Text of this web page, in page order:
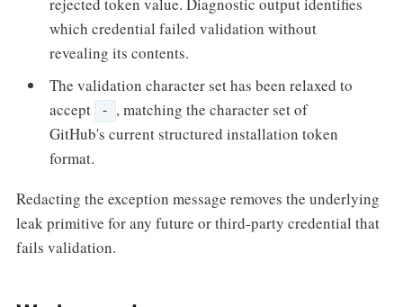
rejected token value. Diagnostic output identifies
which credential failed validation without
revealing its contents.
The validation character set has been relaxed to
accept
-
, matching the character set of
GitHub's current structured installation token
format.
Redacting the exception message removes the underlying
leak primitive for any future or third-party credential that
fails validation.